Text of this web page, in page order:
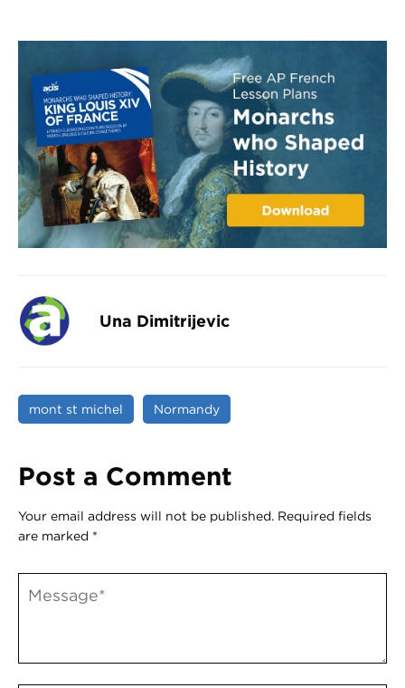
Una Dimitrijevic
mont st michel Normandy
Post a Comment
Your email address will not be published. Required fields
are marked *